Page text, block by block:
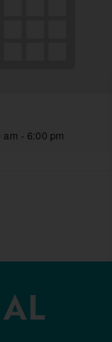
am - 6:00 pm